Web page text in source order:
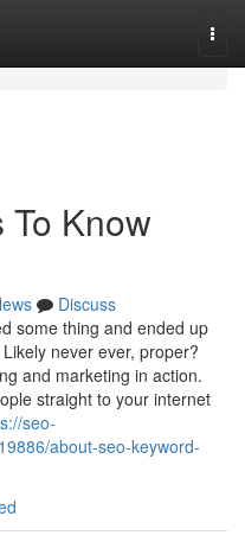
Know
Discuss
some thing and ended up
never ever, proper?
and marketing in action.
straight to your internet
seo-
about-seo-keyword-